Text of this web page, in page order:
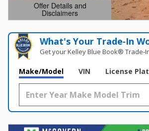
Offer Details and
Disclaimers
Open Details Modal
What's Your Trade‑In
Get your Kelley Blue Book®
Make/Model VIN License